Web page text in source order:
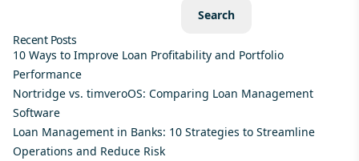
Search
Recent Posts
10 Ways to Improve Loan Profitability and Portfolio
Performance
Nortridge vs. timveroOS: Comparing Loan Management
Software
Loan Management in Banks: 10 Strategies to Streamline
Operations and Reduce Risk